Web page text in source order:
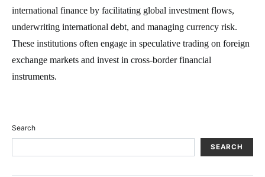
international finance by facilitating global investment flows,
underwriting international debt, and managing currency risk.
These institutions often engage in speculative trading on foreign
exchange markets and invest in cross-border financial
instruments.
Search
SEARCH